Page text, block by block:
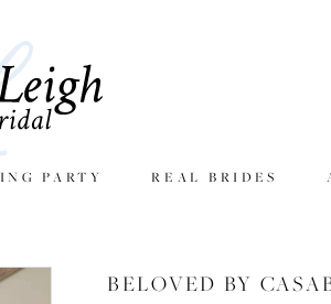
PARTY REAL BRIDES
BELOVED BY